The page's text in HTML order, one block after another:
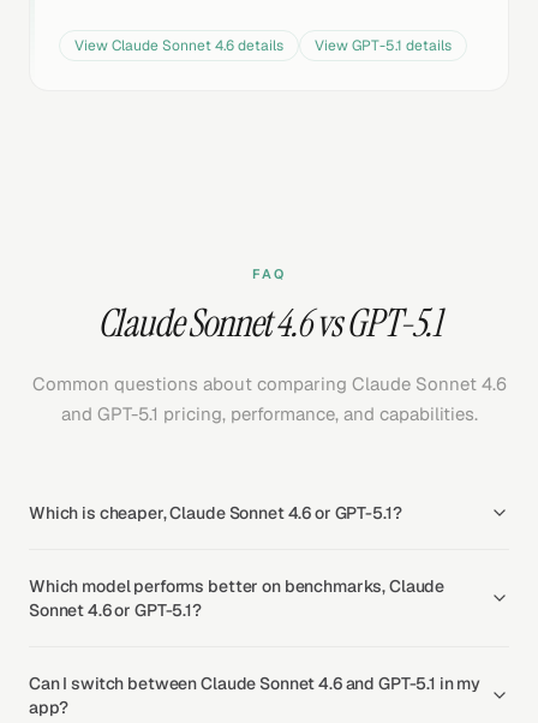
ViewClaude Sonnet 4.6details ViewGPT-5.1 details
FAQ
Claude Sonnet 4.6 vs GPT-5.1
Common questions about comparing Claude Sonnet 4.6
and GPT-5.1 pricing, performance, and capabilities.
Which is cheaper, Claude Sonnet 4.6 or GPT-5.1?
Which model performs better on benchmarks, Claude
Sonnet 4.6 or GPT-5.1?
Can I switch between Claude Sonnet 4.6 and GPT-5.1 in my
app?